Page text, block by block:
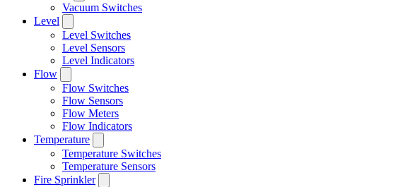
Vacuum Switches
Level
Level Switches
Level Sensors
Level Indicators
Flow
Flow Switches
Flow Sensors
Flow Meters
Flow Indicators
Temperature
Temperature Switches
Temperature Sensors
Fire Sprinkler